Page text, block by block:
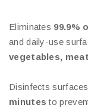
Eliminates 99.9%
and daily-use
vegetables,
Disinfects
minutes to